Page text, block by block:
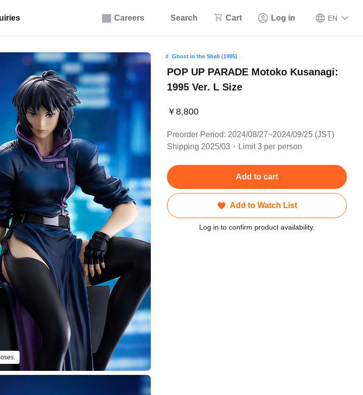
Careers Search Cart Log in EN
Ghost in the Shell (1995)
POP UP PARADE Motoko Kusanagi:
1995 Ver. L Size
￥8,800
Preorder Period: 2024/08/27~2024/09/25 (JST)
Shipping 2025/03・Limit 3 per person
Add to cart
Add to Watch List
Log in to confirm product availability.